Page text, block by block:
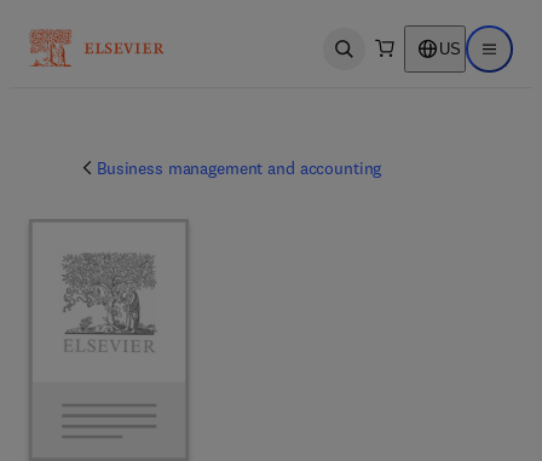
Open search US Open
Business management and accounting